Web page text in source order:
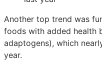
Another top trend was
foods with added health
adaptogens), which
year.